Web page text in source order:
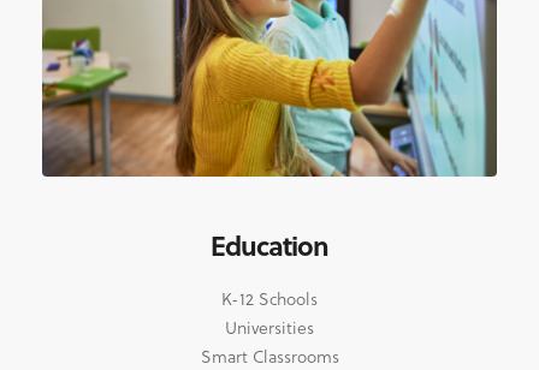
Education
K-12 Schools
Universities
Smart Classrooms